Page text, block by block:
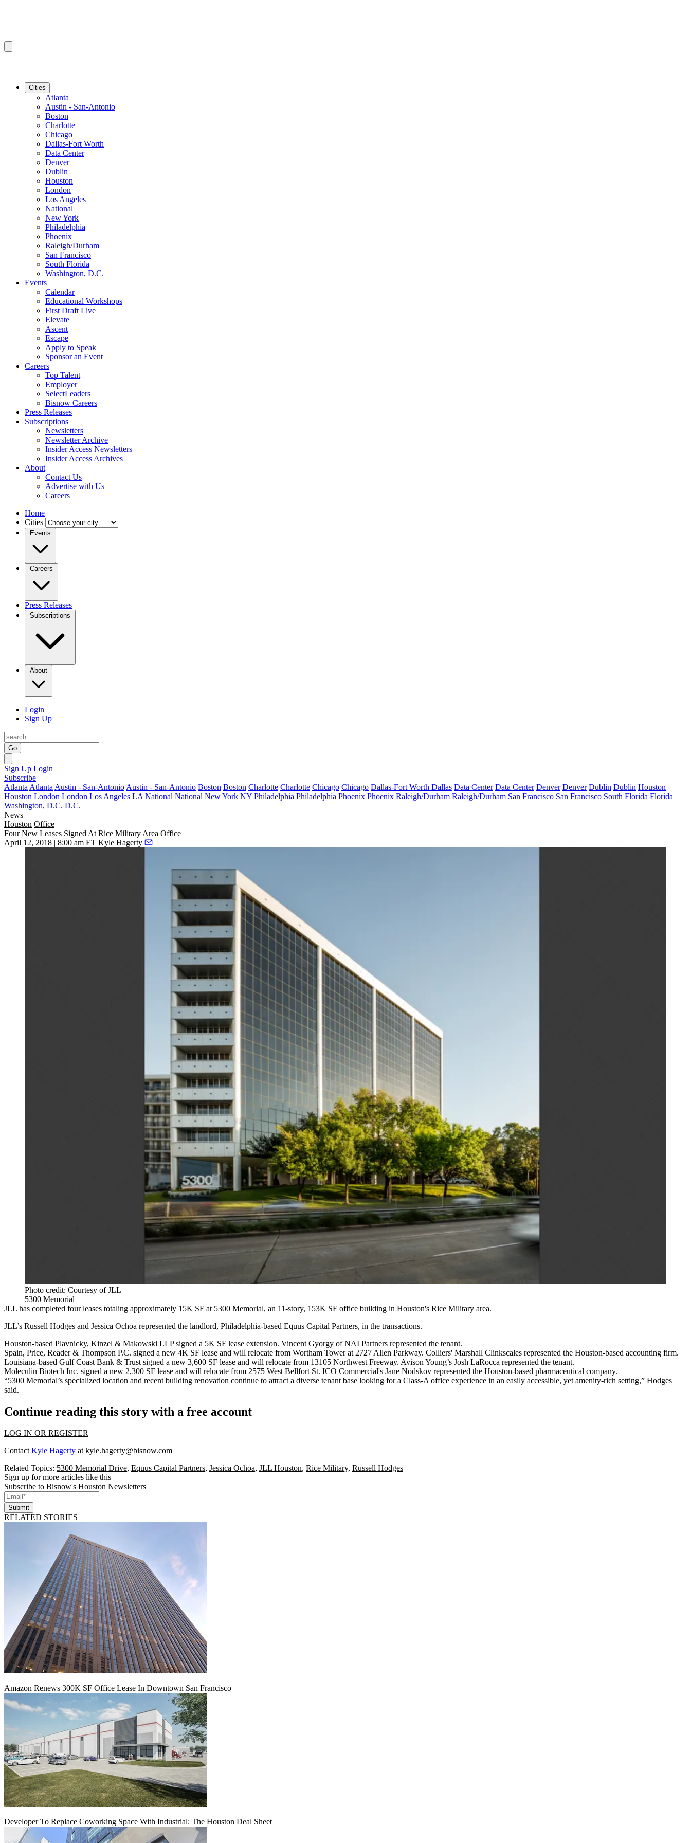
Cities
Atlanta
Austin - San-Antonio
Boston
Charlotte
Chicago
Dallas-Fort Worth
Data Center
Denver
Dublin
Houston
London
Los Angeles
National
New York
Philadelphia
Phoenix
Raleigh/Durham
San Francisco
South Florida
Washington, D.C.
Events
Calendar
Educational Workshops
First Draft Live
Elevate
Ascent
Escape
Apply to Speak
Sponsor an Event
Careers
Top Talent
Employer
SelectLeaders
Bisnow Careers
Press Releases
Subscriptions
Newsletters
Newsletter Archive
Insider Access Newsletters
Insider Access Archives
About
Contact Us
Advertise with Us
Careers
Home
Cities
Events
Careers
Press Releases
Subscriptions
About
Login
Sign Up
Go
Sign Up Login
Subscribe
Atlanta Atlanta Austin - San-Antonio Austin - San-Antonio Boston Boston Charlotte Charlotte Chicago Chicago Dallas-Fort Worth Dallas Data Center Data Center Denver Denver Dublin Dublin Houston
Houston London London Los Angeles LA National National New York NY Philadelphia Philadelphia Phoenix Phoenix Raleigh/Durham Raleigh/Durham San Francisco San Francisco South Florida Florida
Washington, D.C. D.C.
News
Houston Office
Four New Leases Signed At Rice Military Area Office
April 12, 2018 | 8:00 am ET Kyle Hagerty
Photo credit: Courtesy of JLL
5300 Memorial
JLL has completed four leases totaling approximately 15K SF at 5300 Memorial, an 11-story, 153K SF office building in Houston's Rice Military area.
JLL’s Russell Hodges and Jessica Ochoa represented the landlord, Philadelphia-based Equus Capital Partners, in the transactions.
Houston-based Plavnicky, Kinzel & Makowski LLP signed a 5K SF lease extension. Vincent Gyorgy of NAI Partners represented the tenant.
Spain, Price, Reader & Thompson P.C. signed a new 4K SF lease and will relocate from Wortham Tower at 2727 Allen Parkway. Colliers' Marshall Clinkscales represented the Houston-based accounting firm.
Louisiana-based Gulf Coast Bank & Trust signed a new 3,600 SF lease and will relocate from 13105 Northwest Freeway. Avison Young’s Josh LaRocca represented the tenant.
Moleculin Biotech Inc. signed a new 2,300 SF lease and will relocate from 2575 West Bellfort St. ICO Commercial's Jane Nodskov represented the Houston-based pharmaceutical company.
“5300 Memorial’s specialized location and recent building renovation continue to attract a diverse tenant base looking for a Class-A office experience in an easily accessible, yet amenity-rich setting,” Hodges
said.
Continue reading this story with a free account
LOG IN OR REGISTER
ContactKyle Hagerty atkyle.hagerty@bisnow.com
Related Topics: 5300 Memorial Drive, Equus Capital Partners, Jessica Ochoa, JLL Houston, Rice Military, Russell Hodges
Sign up for more articles like this
Subscribe to Bisnow's Houston Newsletters
Submit
RELATED STORIES
Amazon Renews 300K SF Office Lease In Downtown San Francisco
Developer To Replace Coworking Space With Industrial: The Houston Deal Sheet